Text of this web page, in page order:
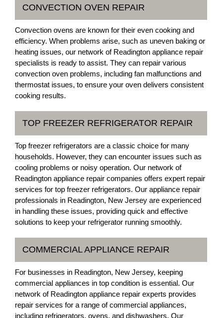
CONVECTION OVEN REPAIR
Convection ovens are known for their even cooking and
efficiency. When problems arise, such as uneven baking or
heating issues, our network of Readington appliance repair
specialists is ready to assist. They can repair various
convection oven problems, including fan malfunctions and
thermostat issues, to ensure your oven delivers consistent
cooking results.
TOP FREEZER REFRIGERATOR REPAIR
Top freezer refrigerators are a classic choice for many
households. However, they can encounter issues such as
cooling problems or noisy operation. Our network of
Readington appliance repair companies offers expert repair
services for top freezer refrigerators. Our appliance repair
professionals in Readington, New Jersey are experienced
in handling these issues, providing quick and effective
solutions to keep your refrigerator running smoothly.
COMMERCIAL APPLIANCE REPAIR
For businesses in Readington, New Jersey, keeping
commercial appliances in top condition is essential. Our
network of Readington appliance repair experts provides
repair services for a range of commercial appliances,
including refrigerators, ovens, and dishwashers. Our